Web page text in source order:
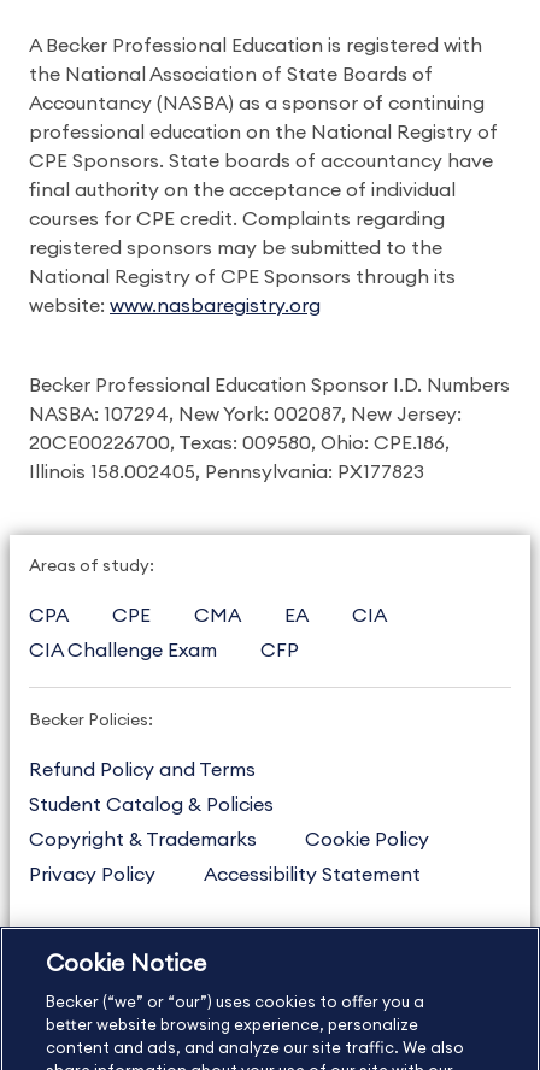
A Becker Professional Education is registered with
the National Association of State Boards of
Accountancy (NASBA) as a sponsor of continuing
professional education on the National Registry of
CPE Sponsors. State boards of accountancy have
final authority on the acceptance of individual
courses for CPE credit. Complaints regarding
registered sponsors may be submitted to the
National Registry of CPE Sponsors through its
website: www.nasbaregistry.org
Becker Professional Education Sponsor I.D. Numbers
NASBA: 107294, New York: 002087, New Jersey:
20CE00226700, Texas: 009580, Ohio: CPE.186,
Illinois 158.002405, Pennsylvania: PX177823
Areas of study:
CPA CPE CMA EA
CIA
CIA Challenge Exam
CFP
Becker Policies:
Refund Policy and Terms
Student Catalog & Policies
Copyright & Trademarks
Cookie Policy
Privacy Policy
Accessibility Statement
US877.272.3926
International
630.472.2213
Contact Us
Sitemap About Us
Cookie Notice
Becker (“we” or “our”) uses cookies to offer you a
better website browsing experience, personalize
content and ads, and analyze our site traffic. We also